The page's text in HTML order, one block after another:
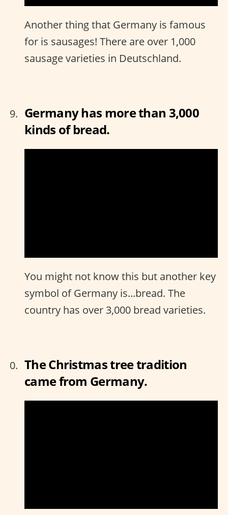
Another thing that Germany is famous
for is sausages! There are over 1,000
sausage varieties in Deutschland.
Germany has more than 3,000
kinds of bread.
You might not know this but another key
symbol of Germany is...bread. The
country has over 3,000 bread varieties.
The Christmas tree tradition
came from Germany.